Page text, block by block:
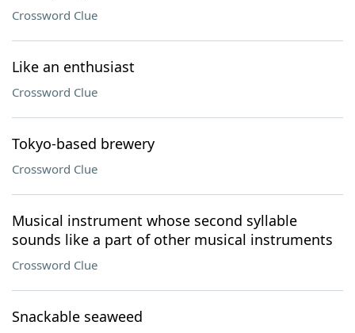
Crossword Clue
Like an enthusiast
Crossword Clue
Tokyo-based brewery
Crossword Clue
Musical instrument whose second syllable
sounds like a part of other musical instruments
Crossword Clue
Snackable seaweed